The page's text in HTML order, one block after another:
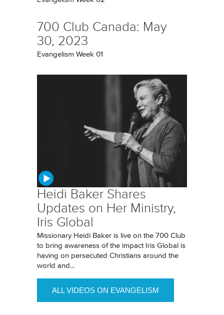
700 Club Canada: May
30, 2023
Evangelism Week 01
Heidi Baker Shares
Updates on Her Ministry,
Iris Global
Missionary Heidi Baker is live on the 700 Club
to bring awareness of the impact Iris Global is
having on persecuted Christians around the
world and...
ALL VIDEOS ON EVANGELISM